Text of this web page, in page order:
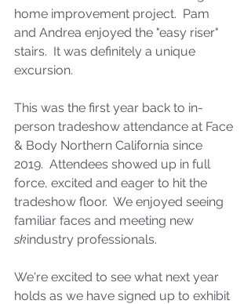
home improvement project.  Pam
and Andrea enjoyed the "easy riser"
stairs.  It was definitely a unique
excursion.
This was the first year back to in-
person tradeshow attendance at Face
& Body Northern California since
2019.  Attendees showed up in full
force, excited and eager to hit the
tradeshow floor.  We enjoyed seeing
familiar faces and meeting new
skindustry professionals.
We're excited to see what next year
holds as we have signed up to exhibit